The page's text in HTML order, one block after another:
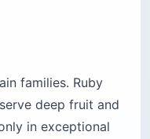
families. Ruby
deep fruit and
in exceptional